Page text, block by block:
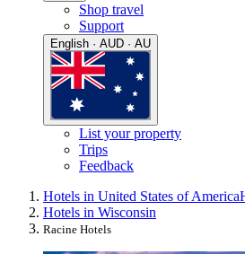
Shop travel
Support
English · AUD · AU
List your property
Trips
Feedback
Hotels in United States of America
Hotels in Wisconsin
Racine Hotels